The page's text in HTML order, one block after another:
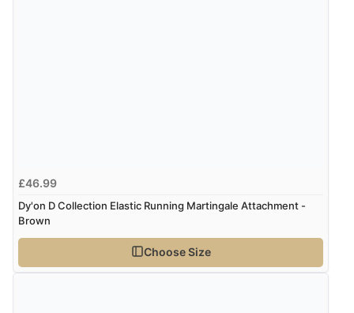
£46.99
Dy'on D Collection Elastic Running Martingale Attachment -
Brown
Choose Size